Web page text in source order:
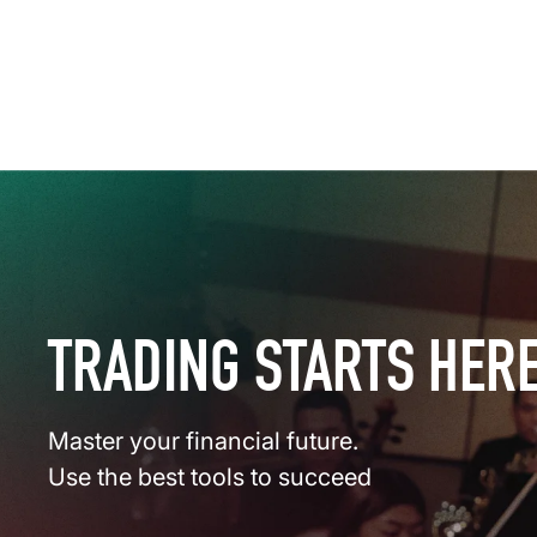
TRADING STARTS
Master your financial future.
Use the best tools to succeed